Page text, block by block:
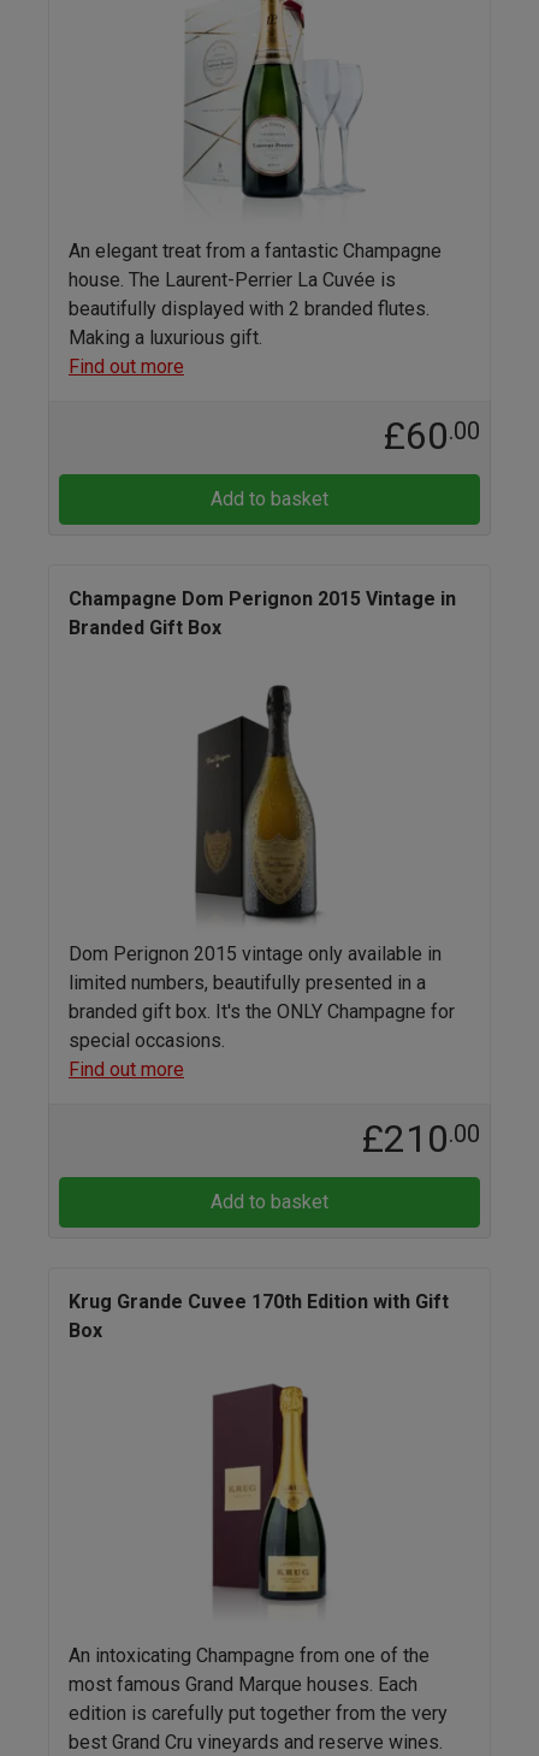
An elegant treat from a fantastic Champagne
house. The Laurent-Perrier La Cuvée is
beautifully displayed with 2 branded flutes.
Making a luxurious gift.
Find out more
£60.00
Add to basket
Champagne Dom Perignon 2015 Vintage in
Branded Gift Box
Dom Perignon 2015 vintage only available in
limited numbers, beautifully presented in a
branded gift box. It's the ONLY Champagne for
special occasions.
Find out more
£210.00
Add to basket
Krug Grande Cuvee 170th Edition with Gift
Box
An intoxicating Champagne from one of the
most famous Grand Marque houses. Each
edition is carefully put together from the very
best Grand Cru vineyards and reserve wines.